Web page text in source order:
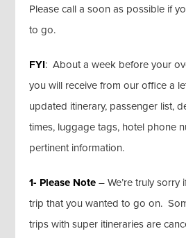
Please call a soon as possible if
to go.
FYI: About a week before your
you will receive from our office a
updated itinerary, passenger list,
times, luggage tags, hotel phone
pertinent information.
1- Please Note – We’re truly sorry
trip that you wanted to go on.
trips with super itineraries are